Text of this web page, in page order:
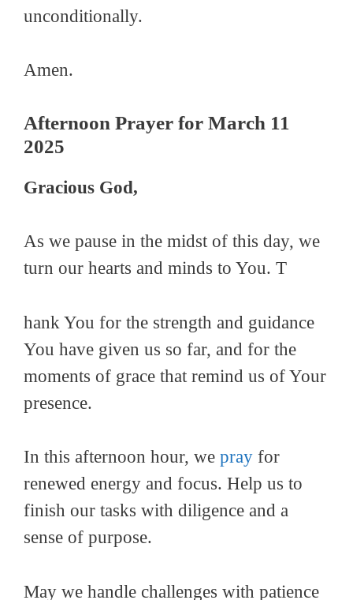
unconditionally.
Amen.
Afternoon Prayer for March 11
2025
Gracious God,
As we pause in the midst of this day, we
turn our hearts and minds to You. T
hank You for the strength and guidance
You have given us so far, and for the
moments of grace that remind us of Your
presence.
In this afternoon hour, we pray for
renewed energy and focus. Help us to
finish our tasks with diligence and a
sense of purpose.
May we handle challenges with patience